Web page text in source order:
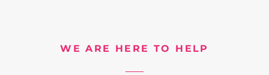
WE ARE HERE TO HELP